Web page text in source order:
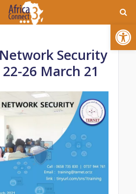
Open toolbar
Security
26 March 21